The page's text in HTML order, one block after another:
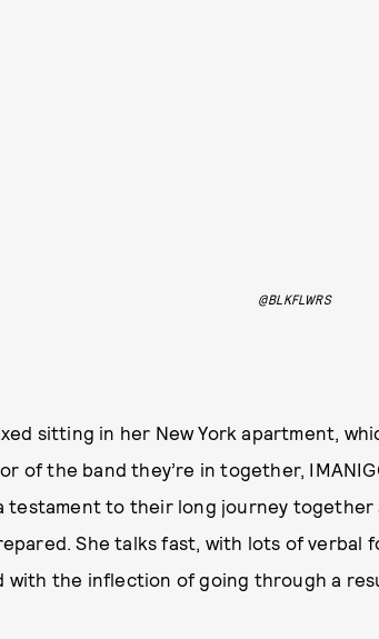
@BLKFLWRS
sitting in her New York apartment,
of the band they’re in together,
testament to their long journey together
She talks fast, with lots of verbal
the inflection of going through a